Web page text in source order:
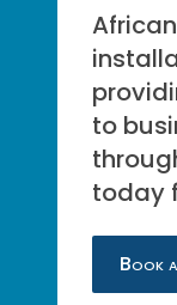
to
today
Book